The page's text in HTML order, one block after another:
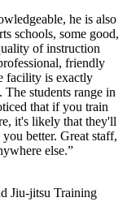
he is also
schools, some good,
of instruction
friendly
facility is exactly
students range in
that if you train
it's likely that they'll
better. Great staff,
else.”
Jiu-jitsu Training